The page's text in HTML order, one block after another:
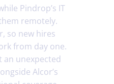
Pindrop’s IT
remotely.
so new hires
from day one.
an unexpected
Alcor’s